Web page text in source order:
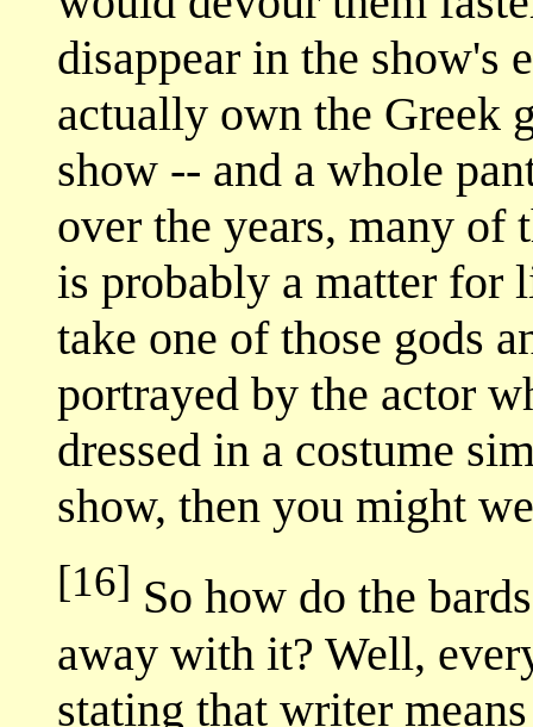
disappear in the show's
actually own the Greek
show -- and a whole
over the years, many of
is probably a matter
take one of those gods
portrayed by the actor
dressed in a costume
show, then you might
[16] So how do the
away with it? Well,
stating that writer